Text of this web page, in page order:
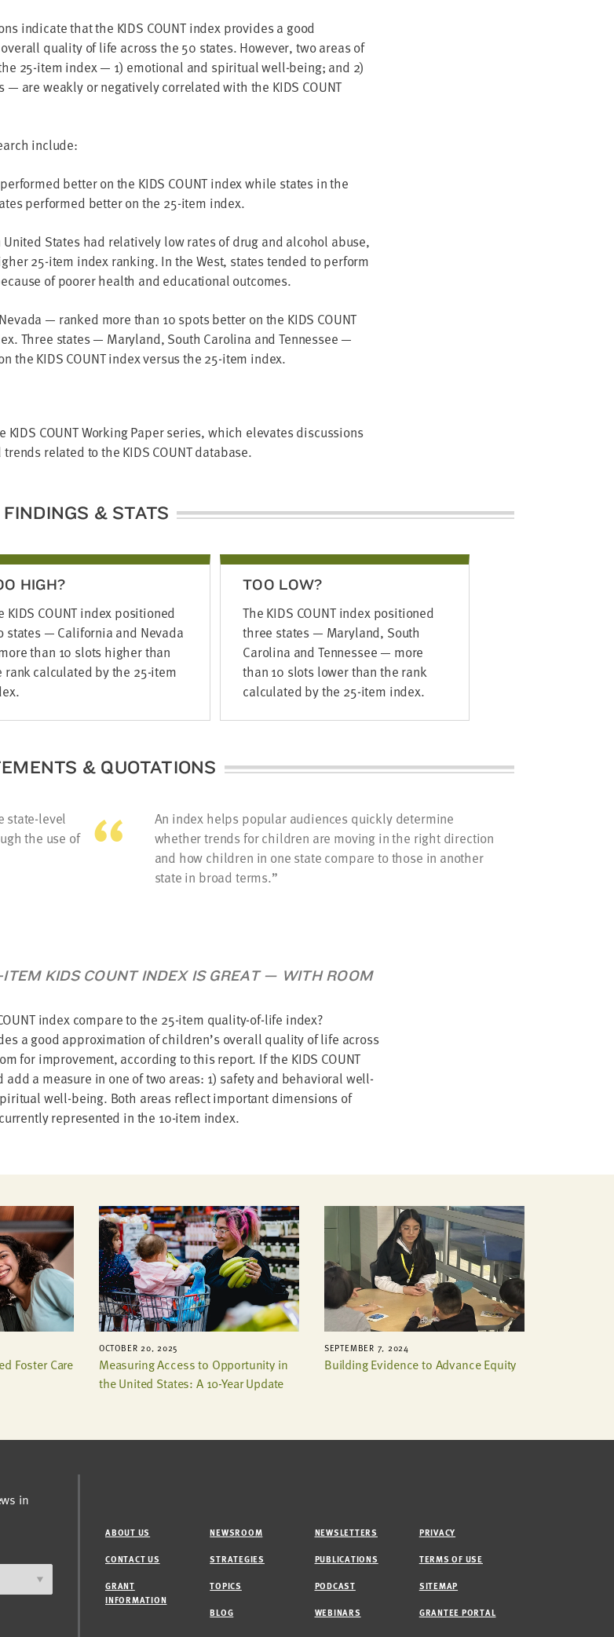
indicate that the KIDS COUNT index provides a good
quality of life across the 50 states. However, two areas of
25-item index — 1) emotional and spiritual well-being; and 2)
are weakly or negatively correlated with the KIDS COUNT
include:
better on the KIDS COUNT index while states in the
performed better on the 25-item index.
States had relatively low rates of drug and alcohol abuse,
25-item index ranking. In the West, states tended to perform
of poorer health and educational outcomes.
— ranked more than 10 spots better on the KIDS COUNT
Three states — Maryland, South Carolina and Tennessee —
the KIDS COUNT index versus the 25-item index.
COUNT Working Paper series, which elevates discussions
related to the KIDS COUNT database.
FINDINGS & STATS
HIGH?
KIDS COUNT index positioned
states — California and Nevada
than 10 slots higher than
rank calculated by the 25-item
TOO LOW?
The KIDS COUNT index positioned
three states — Maryland, South
Carolina and Tennessee — more
than 10 slots lower than the rank
calculated by the 25-item index.
& QUOTATIONS
state-level
the use of
An index helps popular audiences quickly determine
whether trends for children are moving in the right direction
and how children in one state compare to those in another
state in broad terms.
ITEM KIDS COUNT INDEX IS GREAT — WITH ROOM
index compare to the 25-item quality-of-life index?
a good approximation of children’s overall quality of life across
for improvement, according to this report. If the KIDS COUNT
a measure in one of two areas: 1) safety and behavioral well-
well-being. Both areas reflect important dimensions of
represented in the 10-item index.
Foster Care
OCTOBER 20, 2025
Measuring Access to Opportunity in
the United States: A 10-Year Update
SEPTEMBER 7, 2024
Building Evidence to Advance Equity
in
ABOUT US
CONTACT US
GRANT
INFORMATION
NEWSROOM
STRATEGIES
TOPICS
BLOG
NEWSLETTERS
PUBLICATIONS
PODCAST
WEBINARS
PRIVACY
TERMS OF USE
SITEMAP
GRANTEE PORTAL